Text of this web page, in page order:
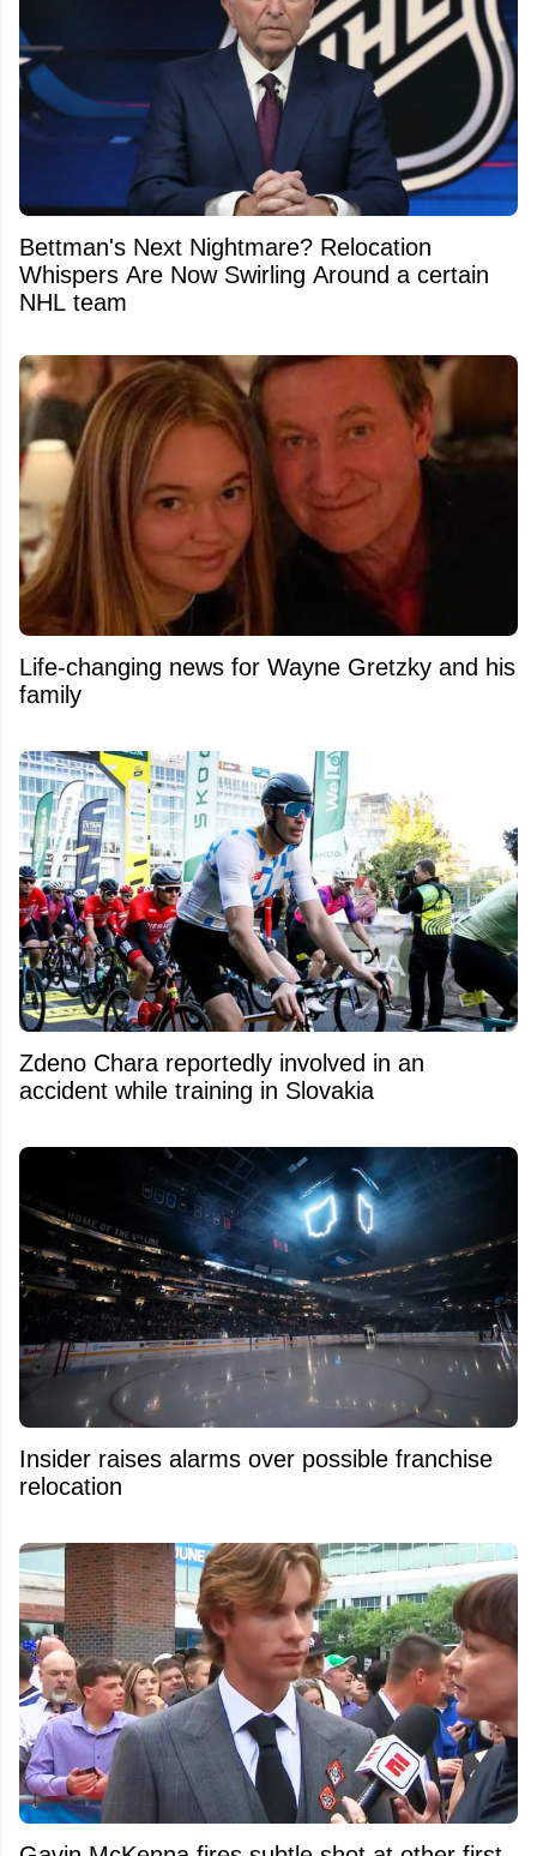
Bettman's Next Nightmare? Relocation
Whispers Are Now Swirling Around a certain
NHL team
Life-changing news for Wayne Gretzky and his
family
Zdeno Chara reportedly involved in an
accident while training in Slovakia
Insider raises alarms over possible franchise
relocation